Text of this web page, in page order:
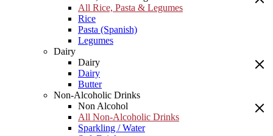
All Rice, Pasta & Legumes
Rice
Pasta (Spanish)
Legumes
Dairy
Dairy
Dairy
Butter
Non-Alcoholic Drinks
Non Alcohol
All Non-Alcoholic Drinks
Sparkling / Water